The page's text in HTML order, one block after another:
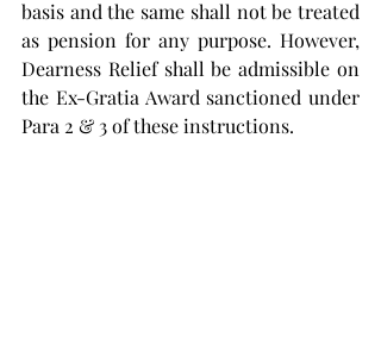
basis and the same shall not be treated
as pension for any purpose. However,
Dearness Relief shall be admissible on
the Ex-Gratia Award sanctioned under
Para 2 & 3 of these instructions.